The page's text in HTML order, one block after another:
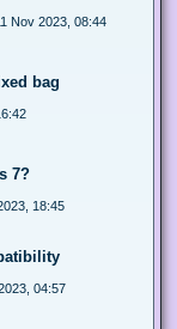
Nov 2023, 08:44
bag
7?
18:45
04:57